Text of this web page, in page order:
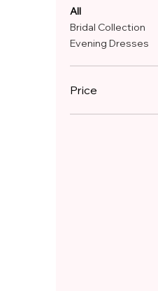
All
Bridal Collection
Evening Dresses
Price